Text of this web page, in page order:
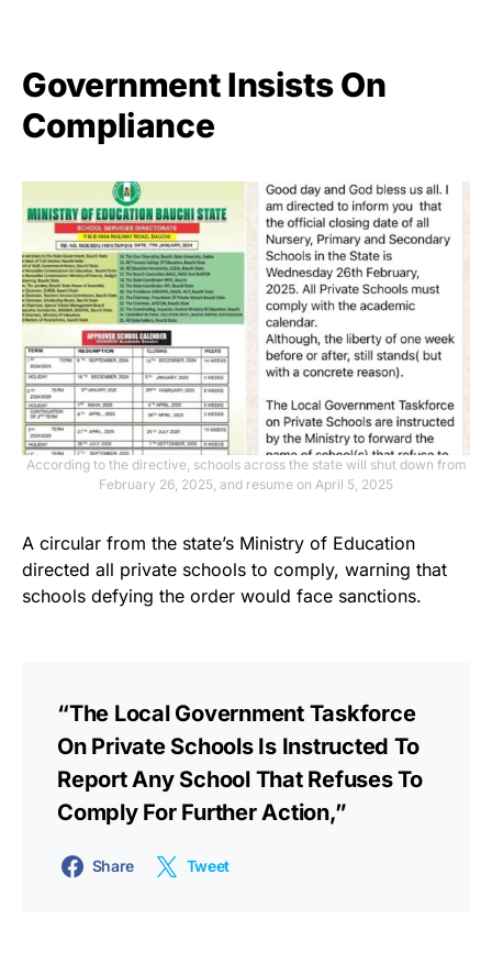
Government Insists On
Compliance
According to the directive, schools across the state will shut down from
February 26, 2025, and resume on April 5, 2025
A circular from the state’s Ministry of Education
directed all private schools to comply, warning that
schools defying the order would face sanctions.
“The Local Government Taskforce
On Private Schools Is Instructed To
Report Any School That Refuses To
Comply For Further Action,”
Share Tweet